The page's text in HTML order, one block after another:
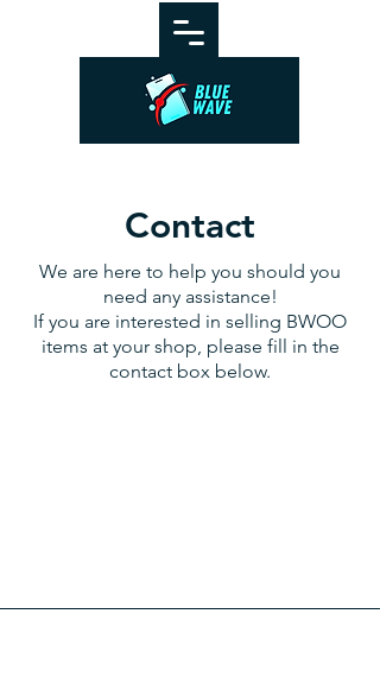
Contact
We are here to help you should you
need any assistance!
If you are interested in selling BWOO
items at your shop, please fill in the
contact box below.